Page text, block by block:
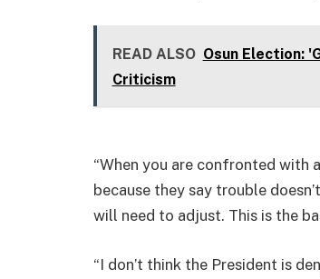
READ ALSO Osun Election:
Criticism
“When you are confronted with
because they say trouble
will need to adjust. This is the
“I don’t think the President is